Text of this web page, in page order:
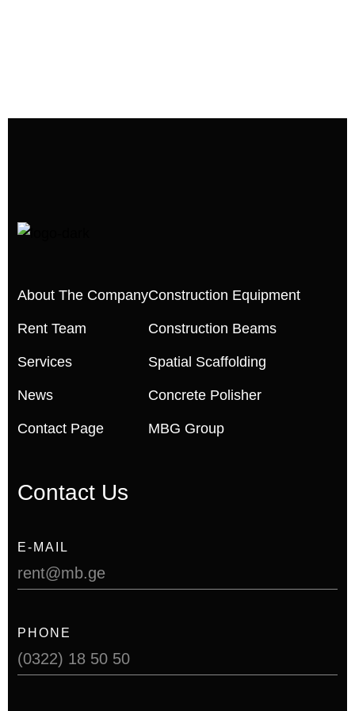
About The Company
Rent Team
Services
News
Contact Page
Construction Equipment
Construction Beams
Spatial Scaffolding
Concrete Polisher
MBG Group
Contact Us
E-MAIL
rent@mb.ge
PHONE
(0322) 18 50 50